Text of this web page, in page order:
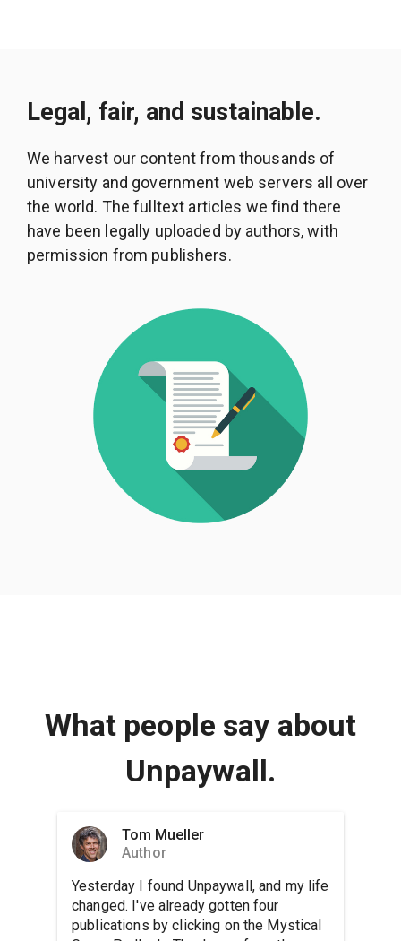
Legal, fair, and sustainable.
We harvest our content from thousands of
university and government web servers all over
the world. The fulltext articles we find there
have been legally uploaded by authors, with
permission from publishers.
What people say about
Unpaywall.
Tom Mueller
Author
Yesterday I found Unpaywall, and my life
changed. I've already gotten four
publications by clicking on the Mystical